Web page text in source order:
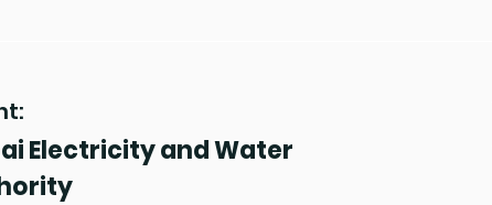
Electricity and Water